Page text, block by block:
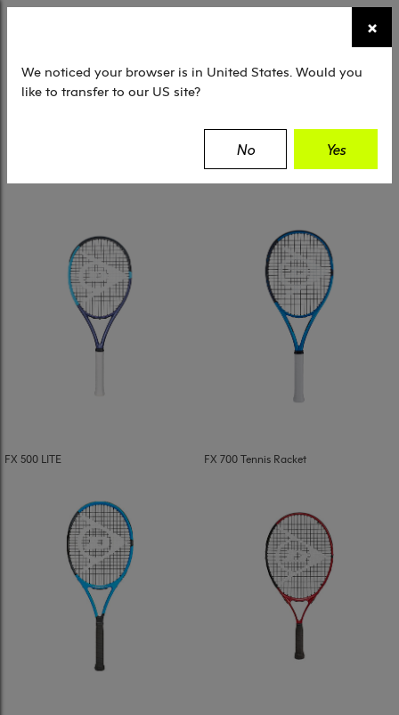
FX 500 LITE FX 700 Tennis Racket
×
We noticed your browser is in United States. Would you
like to transfer to our US site?
No Yes